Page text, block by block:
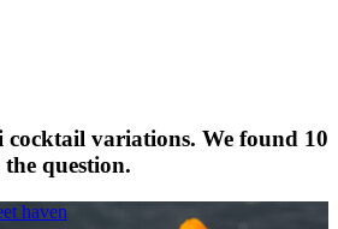
cocktail variations. We found 10
question.
haven